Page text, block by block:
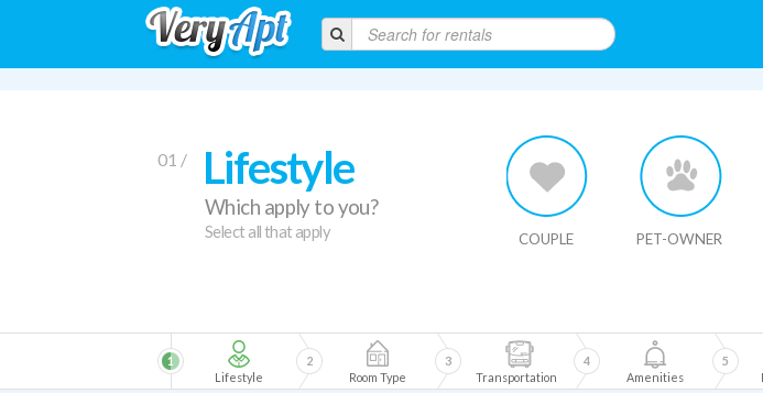
01 / Lifestyle
Which apply to you?
Select all that apply COUPLE PET-OWNER
Lifestyle
1
Room Type
2
Transportation
3
Amenities
4
5